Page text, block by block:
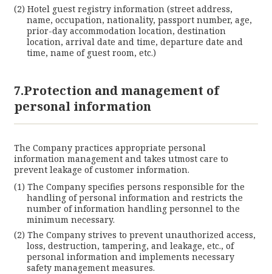
Hotel guest registry information (street address,
name, occupation, nationality, passport number, age,
prior-day accommodation location, destination
location, arrival date and time, departure date and
time, name of guest room, etc.)
7.Protection and management of
personal information
The Company practices appropriate personal
information management and takes utmost care to
prevent leakage of customer information.
The Company specifies persons responsible for the
handling of personal information and restricts the
number of information handling personnel to the
minimum necessary.
The Company strives to prevent unauthorized access,
loss, destruction, tampering, and leakage, etc., of
personal information and implements necessary
safety management measures.